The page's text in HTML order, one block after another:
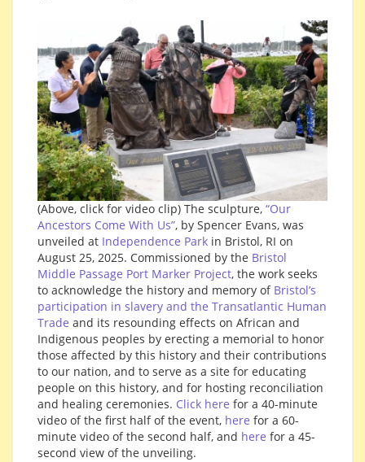
(Above, click for video clip) The sculpture, “Our
Ancestors Come With Us”, by Spencer Evans, was
unveiled at Independence Park in Bristol, RI on
August 25, 2025. Commissioned by the Bristol
Middle Passage Port Marker Project, the work seeks
to acknowledge the history and memory of Bristol’s
participation in slavery and the Transatlantic Human
Trade and its resounding effects on African and
Indigenous peoples by erecting a memorial to honor
those affected by this history and their contributions
to our nation, and to serve as a site for educating
people on this history, and for hosting reconciliation
and healing ceremonies. Click here for a 40-minute
video of the first half of the event, here for a 60-
minute video of the second half, and here for a 45-
second view of the unveiling.